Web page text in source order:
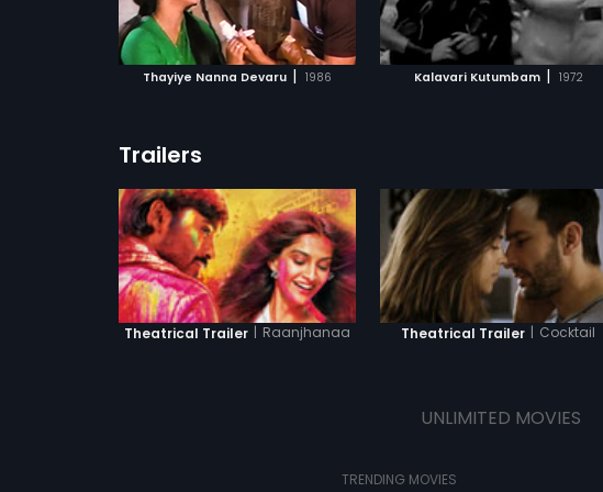
Thayiye Nanna Devaru | 1986 Kalavari Kutumbam | 1972
ADD TO WATCHLIST
WATCH MOVIE
ADD TO WATCHLIST
WATCH MOVIE
Trailers
Theatrical Trailer | Raanjhanaa Theatrical Trailer | Cocktail
UNLIMITED MOVIES
TRENDING MOVIES